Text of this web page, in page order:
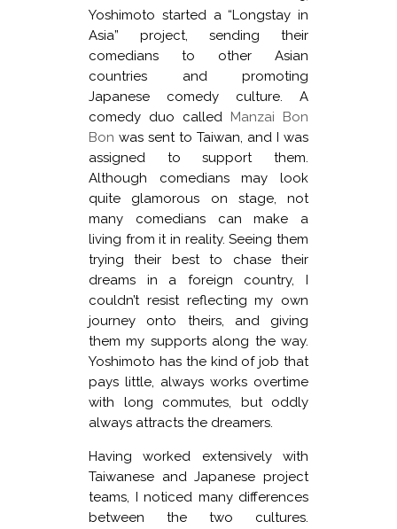
Yoshimoto started a “Longstay in
Asia” project, sending their
comedians to other Asian
countries and promoting
Japanese comedy culture. A
comedy duo called Manzai Bon
Bon was sent to Taiwan, and I was
assigned to support them.
Although comedians may look
quite glamorous on stage, not
many comedians can make a
living from it in reality. Seeing them
trying their best to chase their
dreams in a foreign country, I
couldn’t resist reflecting my own
journey onto theirs, and giving
them my supports along the way.
Yoshimoto has the kind of job that
pays little, always works overtime
with long commutes, but oddly
always attracts the dreamers.
Having worked extensively with
Taiwanese and Japanese project
teams, I noticed many differences
between the two cultures.